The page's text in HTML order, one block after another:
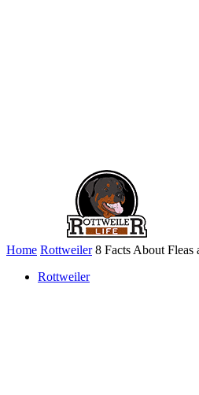
Home Rottweiler 8 Facts About
Rottweiler